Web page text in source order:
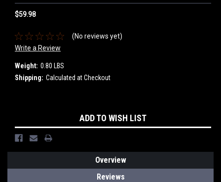
$59.98
(No reviews yet)
Write a Review
Weight: 0.80 LBS
Shipping: Calculated at Checkout
Stock:
ADD TO WISH LIST
Overview
Reviews